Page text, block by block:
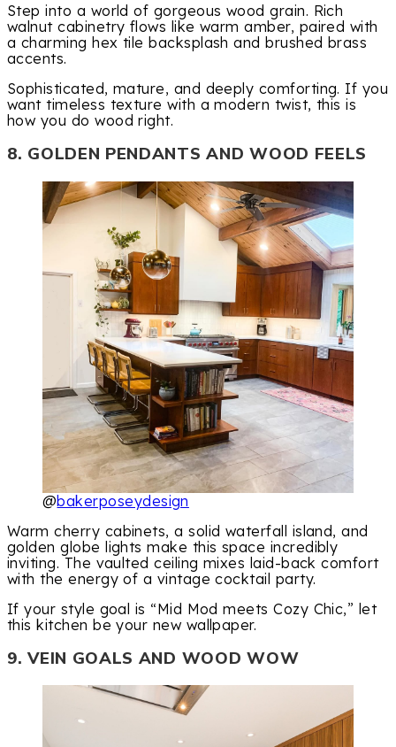
Step into a world of gorgeous wood grain. Rich
walnut cabinetry flows like warm amber, paired with
a charming hex tile backsplash and brushed brass
accents.
Sophisticated, mature, and deeply comforting. If you
want timeless texture with a modern twist, this is
how you do wood right.
8. GOLDEN PENDANTS AND WOOD FEELS
@bakerposeydesign
Warm cherry cabinets, a solid waterfall island, and
golden globe lights make this space incredibly
inviting. The vaulted ceiling mixes laid-back comfort
with the energy of a vintage cocktail party.
If your style goal is “Mid Mod meets Cozy Chic,” let
this kitchen be your new wallpaper.
9. VEIN GOALS AND WOOD WOW